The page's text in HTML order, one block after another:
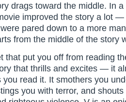
drags toward the middle. In
improved the story a lot
pared down to a more
from the middle of the story
that put you off from reading
that thrills and excites — it
you read it. It smothers you
you with terror, and